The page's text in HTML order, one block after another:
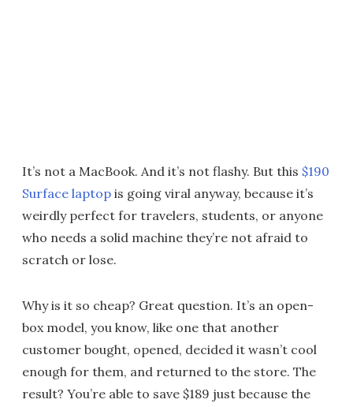
It’s not a MacBook. And it’s not flashy. But this $190
Surface laptop is going viral anyway, because it’s
weirdly perfect for travelers, students, or anyone
who needs a solid machine they’re not afraid to
scratch or lose.
Why is it so cheap? Great question. It’s an open-
box model, you know, like one that another
customer bought, opened, decided it wasn’t cool
enough for them, and returned to the store. The
result? You’re able to save $189 just because the